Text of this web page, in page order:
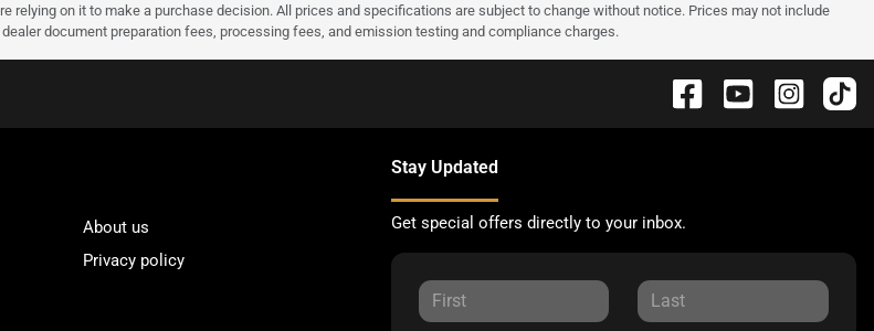
on it to make a purchase decision. All prices and specifications are subject to change without notice. Prices may not include
document preparation fees, processing fees, and emission testing and compliance charges.
About us
Privacy policy
Stay Updated
Get special offers directly to your inbox.